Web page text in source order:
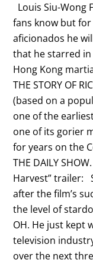
Louis Siu-Wong
fans know but
aficionados he
that he starred
Hong Kong
THE STORY OF
(based on a
one of the
one of its gorier
for years on the
THE DAILY
Harvest” trailer:
after the film’s
the level of
OH. He just kept
television
over the next